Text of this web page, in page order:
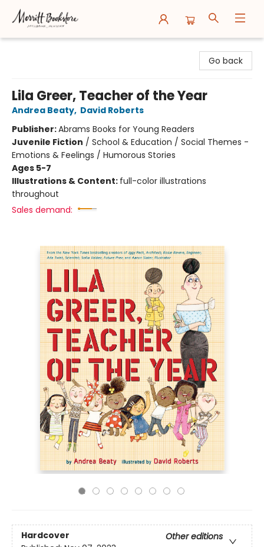
Go back
Lila Greer, Teacher of the Year
Andrea Beaty, David Roberts
Publisher:Abrams Books for Young Readers
Juvenile Fiction / School & Education / Social Themes -
Emotions & Feelings / Humorous Stories
Ages 5-7
Illustrations & Content: full-color illustrations
throughout
Sales demand:
Hardcover
Other editions